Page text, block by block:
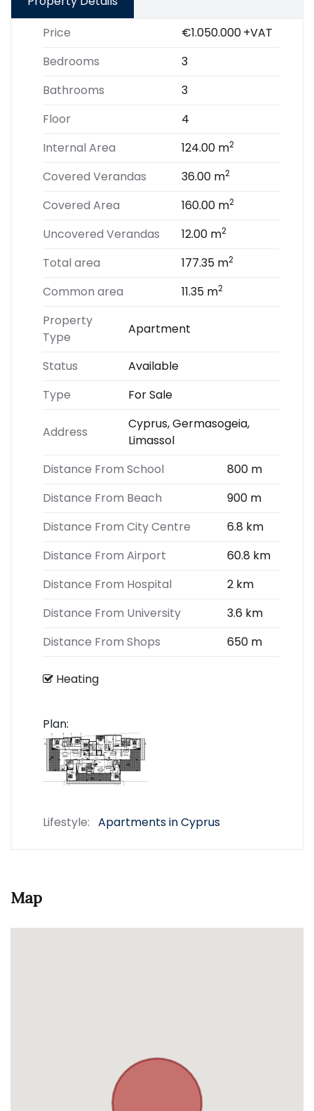
Price
€1.050.000+VAT
Bedrooms
3
Bathrooms
3
Floor
4
Internal Area
124.00 m2
Covered Verandas 36.00 m2
Covered Area 160.00 m2
Uncovered Verandas 12.00 m2
Total area 177.35 m2
Common area 11.35 m2
Property
Type
Apartment
Status
Available
Type
For Sale
Address
Cyprus, Germasogeia,
Limassol
Distance From School
800 m
Distance From Beach
900 m
Distance From City Centre
6.8 km
Distance From Airport
60.8 km
Distance From Hospital
2 km
Distance From University
3.6 km
Distance From Shops
650 m
Heating
Plan:
Lifestyle: Apartments in Cyprus
Map